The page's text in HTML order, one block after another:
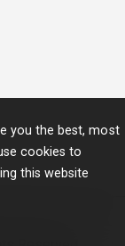
you the best, most
cookies to
this website